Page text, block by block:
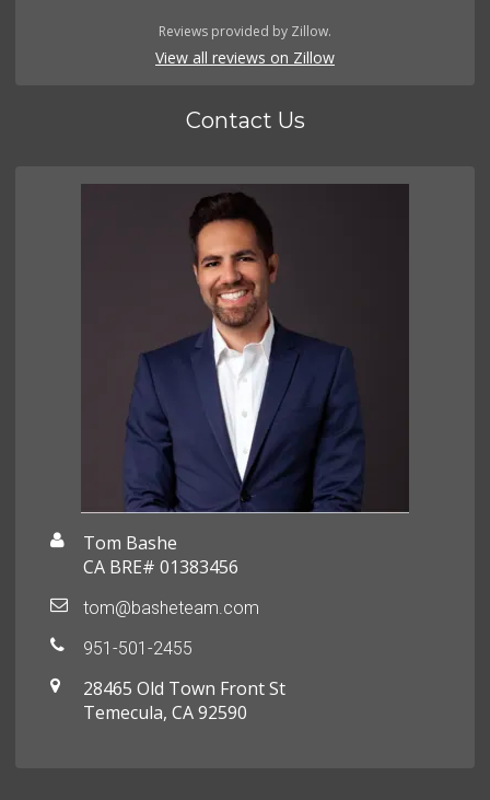
Reviews provided by Zillow.
View all reviews on Zillow
Contact Us
Tom Bashe
CA BRE# 01383456
tom@basheteam.com
951-501-2455
28465 Old Town Front St
Temecula, CA 92590